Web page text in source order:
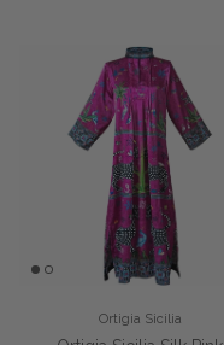
Ortigia Sicilia